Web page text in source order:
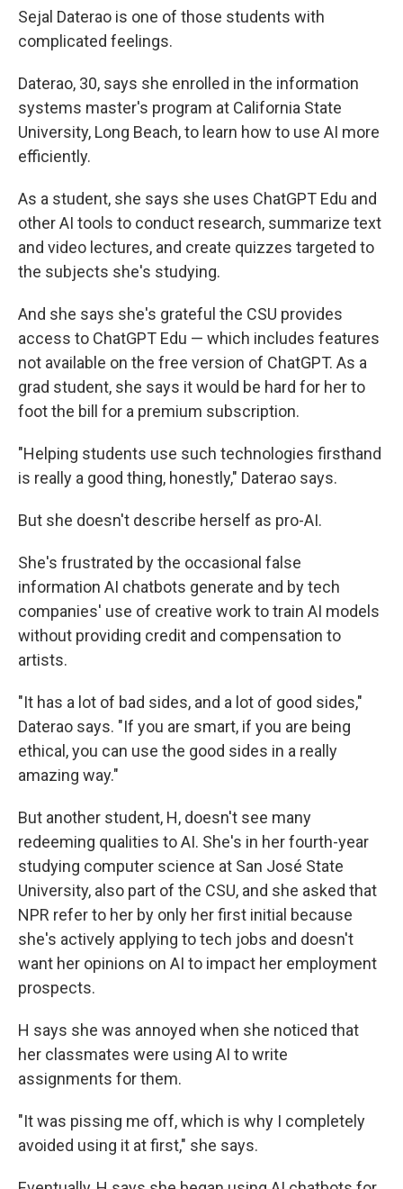
Sejal Daterao is one of those students with
complicated feelings.
Daterao, 30, says she enrolled in the information
systems master's program at California State
University, Long Beach, to learn how to use AI more
efficiently.
As a student, she says she uses ChatGPT Edu and
other AI tools to conduct research, summarize text
and video lectures, and create quizzes targeted to
the subjects she's studying.
And she says she's grateful the CSU provides
access to ChatGPT Edu — which includes features
not available on the free version of ChatGPT. As a
grad student, she says it would be hard for her to
foot the bill for a premium subscription.
"Helping students use such technologies firsthand
is really a good thing, honestly," Daterao says.
But she doesn't describe herself as pro-AI.
She's frustrated by the occasional false
information AI chatbots generate and by tech
companies' use of creative work to train AI models
without providing credit and compensation to
artists.
"It has a lot of bad sides, and a lot of good sides,"
Daterao says. "If you are smart, if you are being
ethical, you can use the good sides in a really
amazing way."
But another student, H, doesn't see many
redeeming qualities to AI. She's in her fourth-year
studying computer science at San José State
University, also part of the CSU, and she asked that
NPR refer to her by only her first initial because
she's actively applying to tech jobs and doesn't
want her opinions on AI to impact her employment
prospects.
H says she was annoyed when she noticed that
her classmates were using AI to write
assignments for them.
"It was pissing me off, which is why I completely
avoided using it at first," she says.